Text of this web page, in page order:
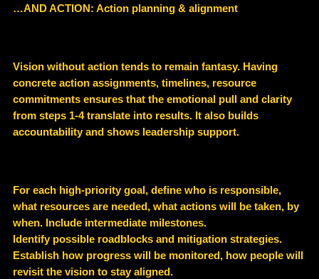
…AND ACTION: Action planning & alignment
Vision without action tends to remain fantasy. Having
concrete action assignments, timelines, resource
commitments ensures that the emotional pull and clarity
from steps 1-4 translate into results. It also builds
accountability and shows leadership support.
For each high-priority goal, define who is responsible,
what resources are needed, what actions will be taken, by
when. Include intermediate milestones.
Identify possible roadblocks and mitigation strategies.
Establish how progress will be monitored, how people will
revisit the vision to stay aligned.